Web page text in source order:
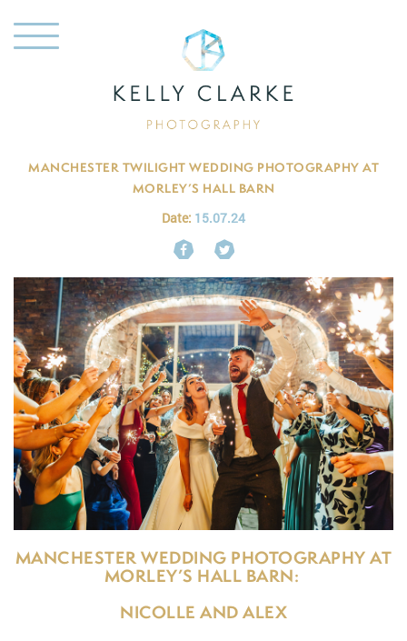
MANCHESTER TWILIGHT WEDDING PHOTOGRAPHY AT
MORLEY’S HALL BARN
Date: 15.07.24
MANCHESTER WEDDING PHOTOGRAPHY AT
MORLEY’S HALL BARN:
NICOLLE AND ALEX